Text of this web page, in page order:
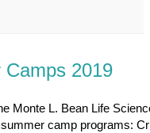
Camps 2019
Monte L. Bean Life
camp programs: